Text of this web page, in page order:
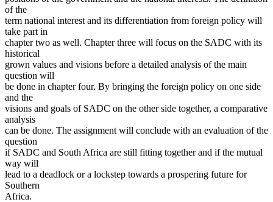
of the
term national interest and its differentiation from foreign policy will
take part in
chapter two as well. Chapter three will focus on the SADC with its
historical
grown values and visions before a detailed analysis of the main
question will
be done in chapter four. By bringing the foreign policy on one side
and the
visions and goals of SADC on the other side together, a comparative
analysis
can be done. The assignment will conclude with an evaluation of the
question
if SADC and South Africa are still fitting together and if the mutual
way will
lead to a deadlock or a lockstep towards a prospering future for
Southern
Africa.